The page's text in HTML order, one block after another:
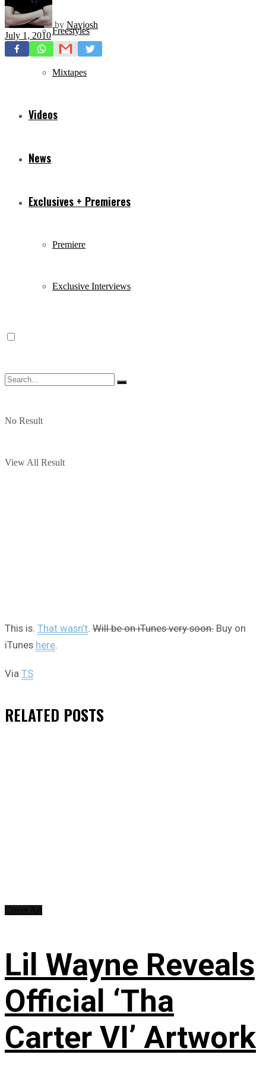
Freestyles
Mixtapes
Videos
News
Exclusives + Premieres
Premiere
Exclusive Interviews
No Result
View All Result
by Navjosh
July 1, 2010
This is. That wasn’t Will be on iTunes very soon. Buy on
iTunes here
Via TS
RELATED POSTS
Lil Wayne Reveals
Official ‘Tha
Carter VI’ Artwork